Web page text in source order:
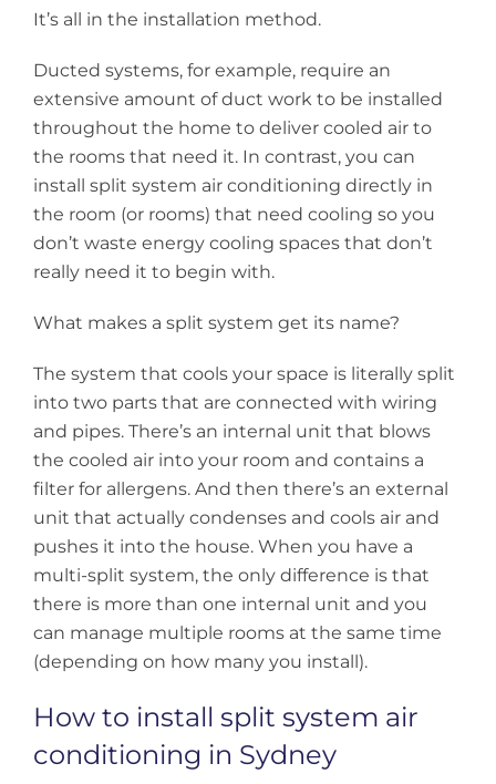
It’s all in the installation method.
Ducted systems, for example, require an
extensive amount of duct work to be installed
throughout the home to deliver cooled air to
the rooms that need it. In contrast, you can
install split system air conditioning directly in
the room (or rooms) that need cooling so you
don’t waste energy cooling spaces that don’t
really need it to begin with.
What makes a split system get its name?
The system that cools your space is literally split
into two parts that are connected with wiring
and pipes. There’s an internal unit that blows
the cooled air into your room and contains a
filter for allergens. And then there’s an external
unit that actually condenses and cools air and
pushes it into the house. When you have a
multi-split system, the only difference is that
there is more than one internal unit and you
can manage multiple rooms at the same time
(depending on how many you install).
How to install split system air
conditioning in Sydney